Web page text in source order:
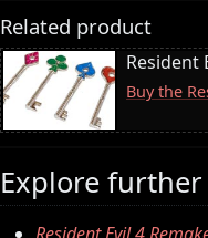
Related product
Resident
Buy the
Explore further